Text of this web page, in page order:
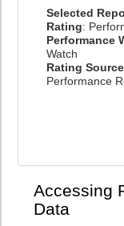
Selected
Rating:
Performance
Watch
Rating Source
Performance
Accessing
Data